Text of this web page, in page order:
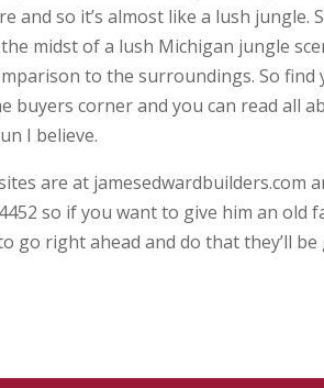
and so it’s almost like a lush jungle.
midst of a lush Michigan jungle
to the surroundings. So find
buyers corner and you can read all
I believe.
are at jamesedwardbuilders.com
so if you want to give him an old
go right ahead and do that they’ll